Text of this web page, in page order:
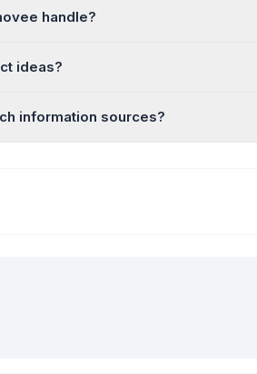
handle?
ideas?
information sources?